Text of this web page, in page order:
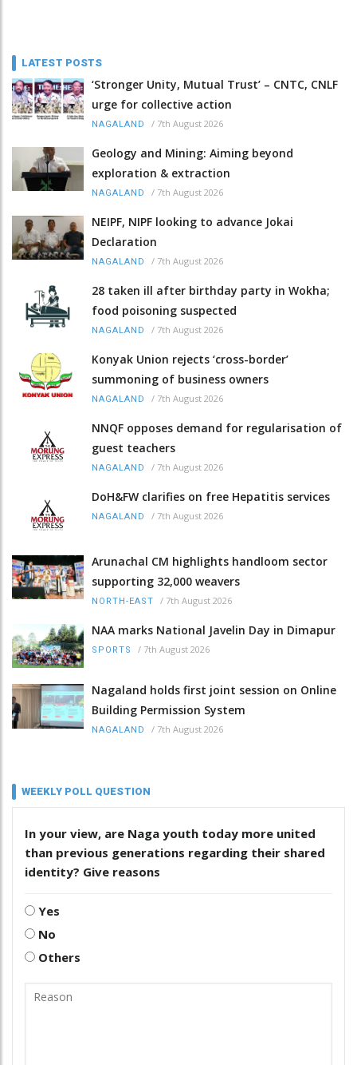
LATEST POSTS
‘Stronger Unity, Mutual Trust’ – CNTC, CNLF
urge for collective action
NAGALAND / 7th August 2026
Geology and Mining: Aiming beyond
exploration & extraction
NAGALAND / 7th August 2026
NEIPF, NIPF looking to advance Jokai
Declaration
NAGALAND / 7th August 2026
28 taken ill after birthday party in Wokha;
food poisoning suspected
NAGALAND / 7th August 2026
Konyak Union rejects ‘cross-border’
summoning of business owners
NAGALAND / 7th August 2026
NNQF opposes demand for regularisation of
guest teachers
NAGALAND / 7th August 2026
DoH&FW clarifies on free Hepatitis services
NAGALAND / 7th August 2026
Arunachal CM highlights handloom sector
supporting 32,000 weavers
NORTH-EAST / 7th August 2026
NAA marks National Javelin Day in Dimapur
SPORTS / 7th August 2026
Nagaland holds first joint session on Online
Building Permission System
NAGALAND / 7th August 2026
WEEKLY POLL QUESTION
In your view, are Naga youth today more united
than previous generations regarding their shared
identity? Give reasons
Yes
No
Others